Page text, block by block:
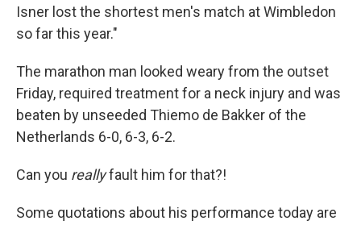
Isner lost the shortest men's match at Wimbledon
so far this year."
The marathon man looked weary from the outset
Friday, required treatment for a neck injury and was
beaten by unseeded Thiemo de Bakker of the
Netherlands 6-0, 6-3, 6-2.
Can you reallyfault him for that?!
Some quotations about his performance today are